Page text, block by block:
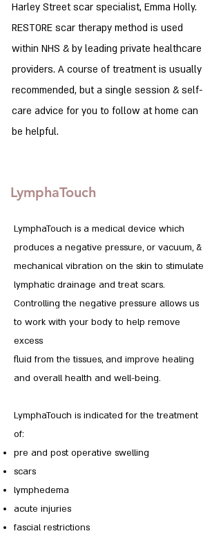
Harley Street scar specialist, Emma Holly.
RESTORE scar therapy method is used
within NHS & by leading private healthcare
providers. A course of treatment is usually
recommended, but a single session & self-
care advice for you to follow at home can
be helpful.
LymphaTouch
LymphaTouch is a medical device which
produces a negative pressure, or vacuum, &
mechanical vibration on the skin to stimulate
lymphatic drainage and treat scars.
Controlling the negative pressure allows us
to work with your body to help remove
excess
fluid from the tissues, and improve healing
and overall health and well-being.
LymphaTouch is indicated for the treatment
of:
pre and post operative swelling
scars
lymphedema
acute injuries
fascial restrictions